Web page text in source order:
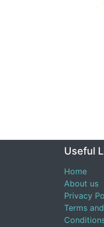
Useful
Home
About us
Privacy
Terms and